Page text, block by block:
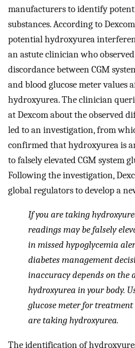
manufacturers to identify
substances. According to
potential hydroxyurea
an astute clinician who
discordance between CGM
and blood glucose meter values
hydroxyurea. The clinician
at Dexcom about the observed
led to an investigation, from
confirmed that hydroxyurea is
to falsely elevated CGM system
Following the investigation,
global regulators to develop a
If you are taking
readings may be falsely
in missed hypoglycemia
diabetes management
inaccuracy depends on the
hydroxyurea in your body.
glucose meter for treatment
are taking hydroxyurea.
The identification of